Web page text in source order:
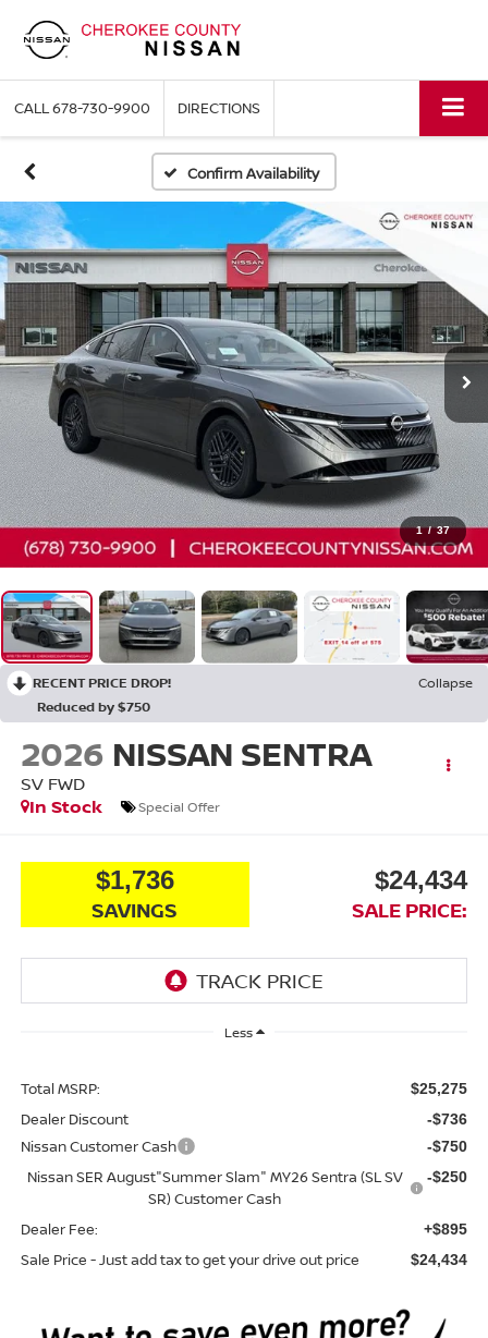
CALL678-730-9900 DIRECTIONS
Confirm Availability
1 / 37
RECENT PRICE DROP!
Collapse
Reduced by $750
2026 NISSAN SENTRA
SV FWD
In Stock
Special Offer
$1,736
SAVINGS
$24,434
SALE PRICE:
Less
Total MSRP: $25,275
Dealer Discount -$736
Nissan Customer Cash -$750
Nissan SER August"Summer Slam" MY26 Sentra (SL SV
SR) Customer Cash
-$250
Dealer Fee: +$895
Sale Price - Just add tax to get your drive out price $24,434